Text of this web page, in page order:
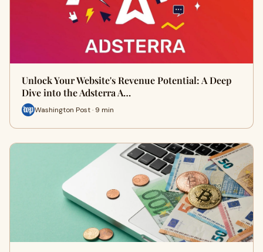
Unlock Your Website's Revenue Potential: A Deep
Dive into the Adsterra A…
Washington Post · 9 min